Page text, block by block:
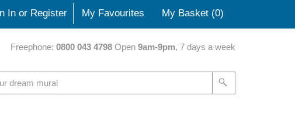
My Basket (0)
In or Register My Favourites
Freephone: 0800 043 4798 Open 9am-9pm, 7 days a week